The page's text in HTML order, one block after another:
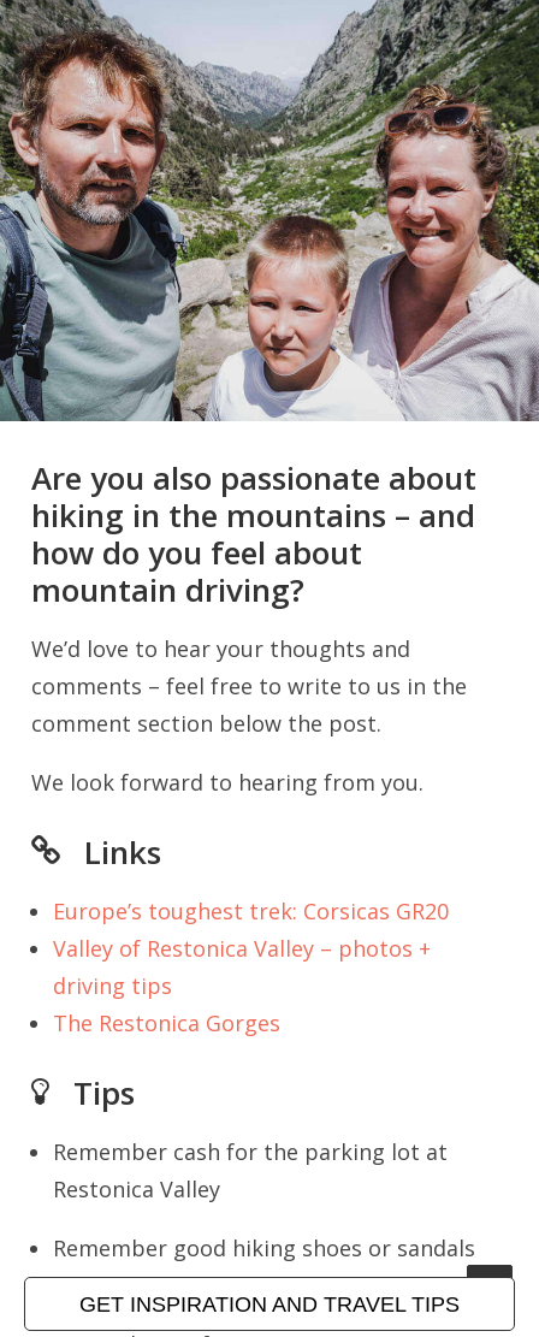
Are you also passionate about
hiking in the mountains – and
how do you feel about
mountain driving?
We’d love to hear your thoughts and
comments – feel free to write to us in the
comment section below the post.
We look forward to hearing from you.
Links
Europe’s toughest trek: Corsicas GR20
Valley of Restonica Valley – photos +
driving tips
The Restonica Gorges
Tips
Remember cash for the parking lot at
Restonica Valley
Remember good hiking shoes or sandals
that can handle rough terrain
GET INSPIRATION AND TRAVEL TIPS